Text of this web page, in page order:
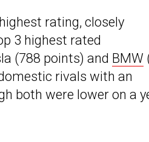
rating, closely
3 highest rated
(788 points) and BMW
rivals with an
both were lower on a